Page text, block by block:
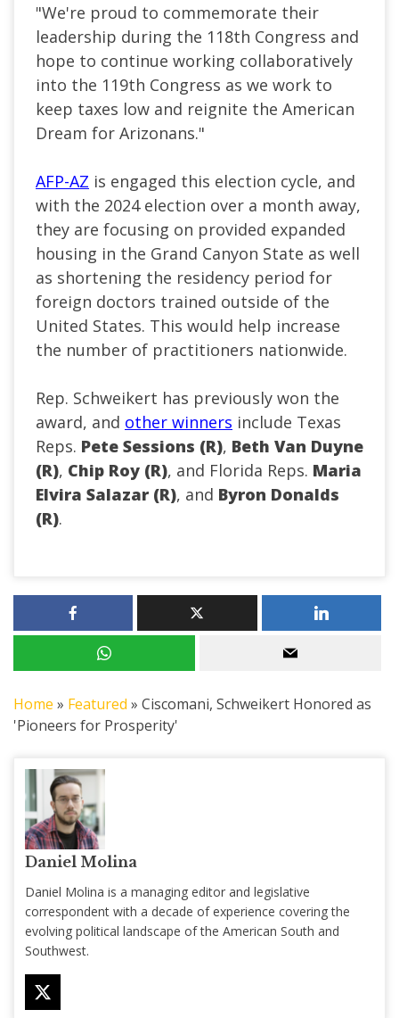
"We're proud to commemorate their
leadership during the 118th Congress and
hope to continue working collaboratively
into the 119th Congress as we work to
keep taxes low and reignite the American
Dream for Arizonans."
AFP-AZ is engaged this election cycle, and
with the 2024 election over a month away,
they are focusing on provided expanded
housing in the Grand Canyon State as well
as shortening the residency period for
foreign doctors trained outside of the
United States. This would help increase
the number of practitioners nationwide.
Rep. Schweikert has previously won the
award, and other winners include Texas
Reps. Pete Sessions (R), Beth Van Duyne
(R), Chip Roy (R), and Florida Reps. Maria
Elvira Salazar (R), and Byron Donalds
(R).
Home » Featured » Ciscomani, Schweikert Honored as
'Pioneers for Prosperity'
Daniel Molina
Daniel Molina is a managing editor and legislative
correspondent with a decade of experience covering the
evolving political landscape of the American South and
Southwest.